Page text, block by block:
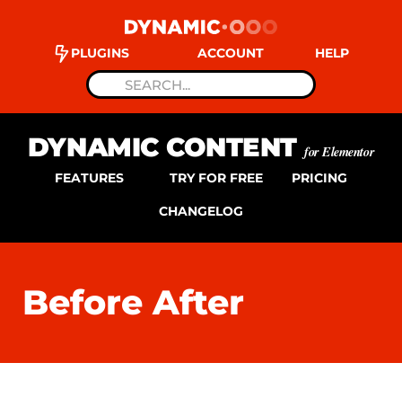
PLUGINS ACCOUNT HELP
DYNAMIC CONTENTfor Elementor
FEATURES TRY FOR FREE PRICING
CHANGELOG
Before After